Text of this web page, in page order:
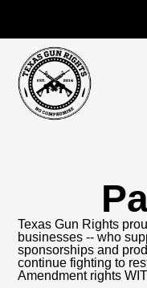
Texas Gun Rights
businesses -- who
sponsorships and
continue fighting to
Amendment rights